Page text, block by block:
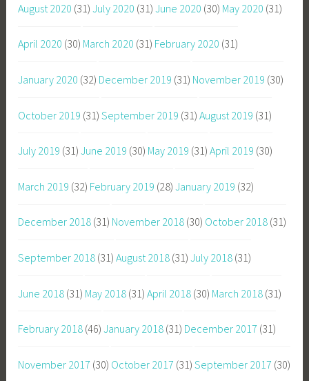
August 2020 (31) July 2020 (31) June 2020 (30) May 2020 (31)
April 2020 (30) March 2020 (31) February 2020 (31)
January 2020 (32) December 2019 (31) November 2019 (30)
October 2019 (31) September 2019 (31) August 2019 (31)
July 2019 (31) June 2019 (30) May 2019 (31) April 2019 (30)
March 2019 (32) February 2019 (28) January 2019 (32)
December 2018 (31) November 2018 (30) October 2018 (31)
September 2018 (31) August 2018 (31) July 2018 (31)
June 2018 (31) May 2018 (31) April 2018 (30) March 2018 (31)
February 2018 (46) January 2018 (31) December 2017 (31)
November 2017 (30) October 2017 (31) September 2017 (30)